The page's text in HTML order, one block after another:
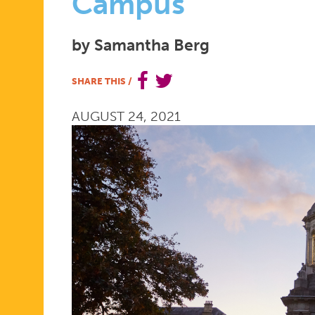
SEXUAL
AND
HEALTH
CARE
by Samantha Berg
SHARE THIS /
AUGUST 24, 2021